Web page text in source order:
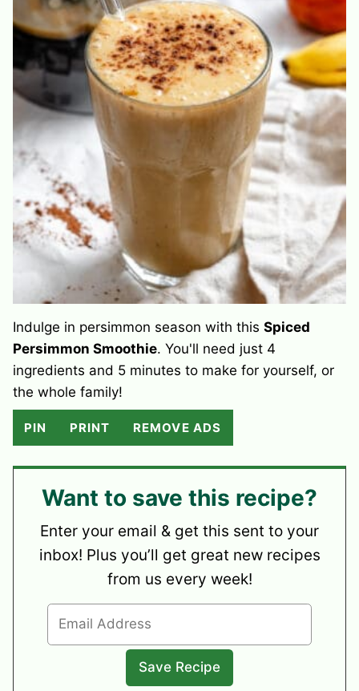
Indulge in persimmon season with this Spiced
Persimmon Smoothie. You'll need just 4
ingredients and 5 minutes to make for yourself, or
the whole family!
PIN PRINT REMOVE ADS
Want to save this recipe?
Enter your email & get this sent to your
inbox! Plus you’ll get great new recipes
from us every week!